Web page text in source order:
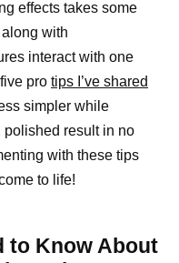
effects takes some
with
interact with one
pro tips I’ve shared
simpler while
result in no
with these tips
to life!
to Know About